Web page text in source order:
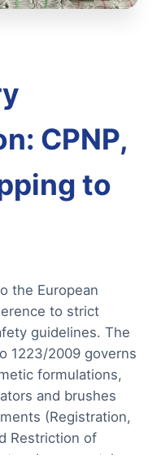
CPNP,
to
the European
to strict
guidelines. The
1223/2009 governs
formulations,
and brushes
(Registration,
Restriction of